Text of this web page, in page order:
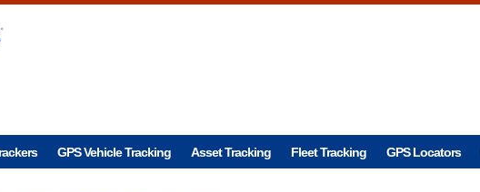
GPS Vehicle Tracking Asset Tracking Fleet Tracking GPS Locators